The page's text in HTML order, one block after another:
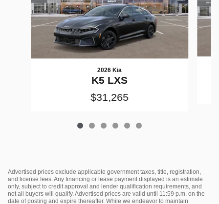
2026 Kia
K5 LXS
$31,265
Advertised prices exclude applicable government taxes, title, registration,
and license fees. Any financing or lease payment displayed is an estimate
only, subject to credit approval and lender qualification requirements, and
not all buyers will qualify. Advertised prices are valid until 11:59 p.m. on the
date of posting and expire thereafter. While we endeavor to maintain